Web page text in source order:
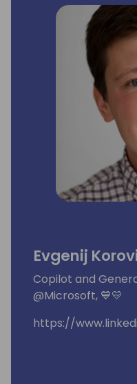
Evgenij
Copilot and
@Microsoft, 💙💛
https://